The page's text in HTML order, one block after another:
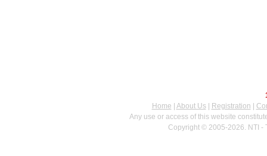
Home
About Us| Registration
Any use or access of this website
Copyright © 2005-2026. NTI -